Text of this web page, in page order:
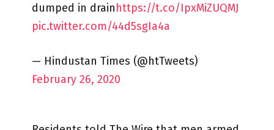
dumped in drainhttps://t.co/IpxMiZUQMJ
pic.twitter.com/44d5sgIa4a
— Hindustan Times (@htTweets)
February 26, 2020